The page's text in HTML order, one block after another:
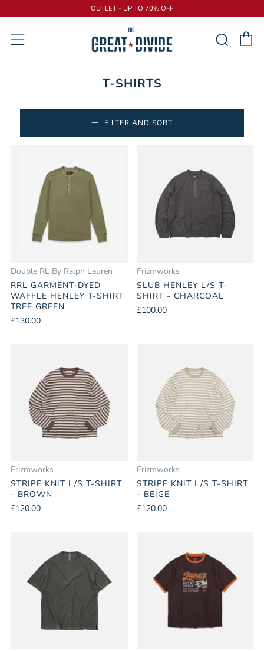
OUTLET - UP TO 70% OFF
Menu
T-SHIRTS
FILTER AND SORT
Double RL By Ralph Lauren
RRL GARMENT-DYED
WAFFLE HENLEY T-SHIRT
TREE GREEN
£130.00
Frizmworks
SLUB HENLEY L/S T-
SHIRT - CHARCOAL
£100.00
Frizmworks
STRIPE KNIT L/S T-SHIRT
- BROWN
£120.00
Frizmworks
STRIPE KNIT L/S T-SHIRT
- BEIGE
£120.00